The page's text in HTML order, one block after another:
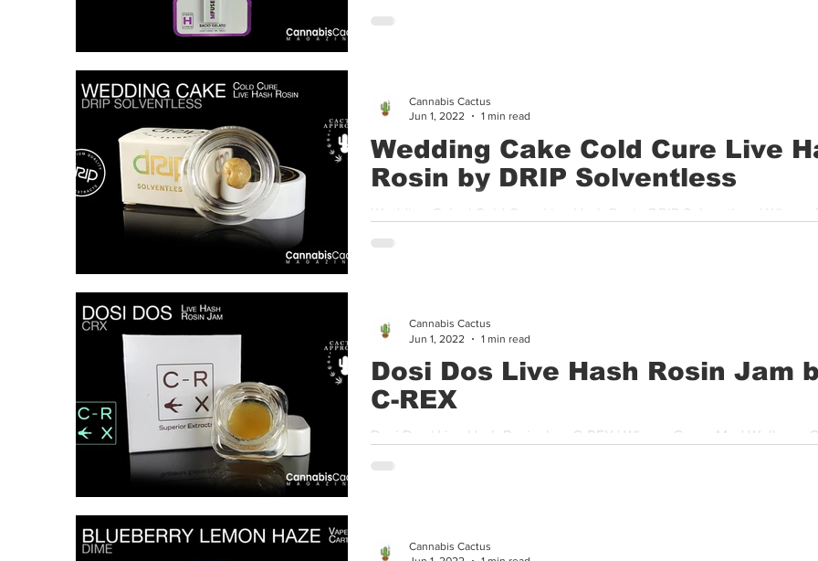
Using new rechargeable and disposable technology, these vapes...
Wedding Cake Cold Cure Live
Rosin by DRIP Solventless
Wedding Cake | Cold Cure Live Hash Rosin DRIP Solventless | Where:
Mint Dispensary If you are a fan of Drips solventless product line...
Cannabis Cactus
Jun 1, 2022
1 min read
Dosi Dos Live Hash Rosin Jam
C-REX
Dosi Dos | Live Hash Rosin Jam C-REX | Where: Green Med Wellness
must say that I was impressed with this solventless jam from a...
Cannabis Cactus
Jun 1, 2022
1 min read
Cannabis Cactus